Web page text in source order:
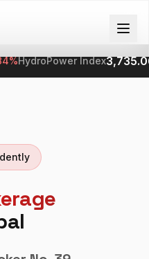
Index3,735.06 -